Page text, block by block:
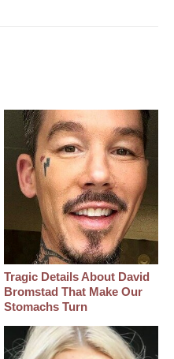
Tragic Details About David
Bromstad That Make Our
Stomachs Turn